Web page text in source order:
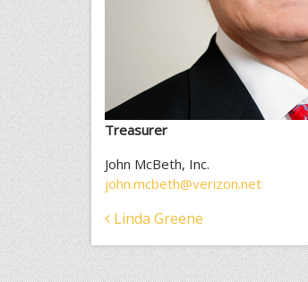
Treasurer
John McBeth, Inc.
john.mcbeth@verizon.net
Post
Linda Greene